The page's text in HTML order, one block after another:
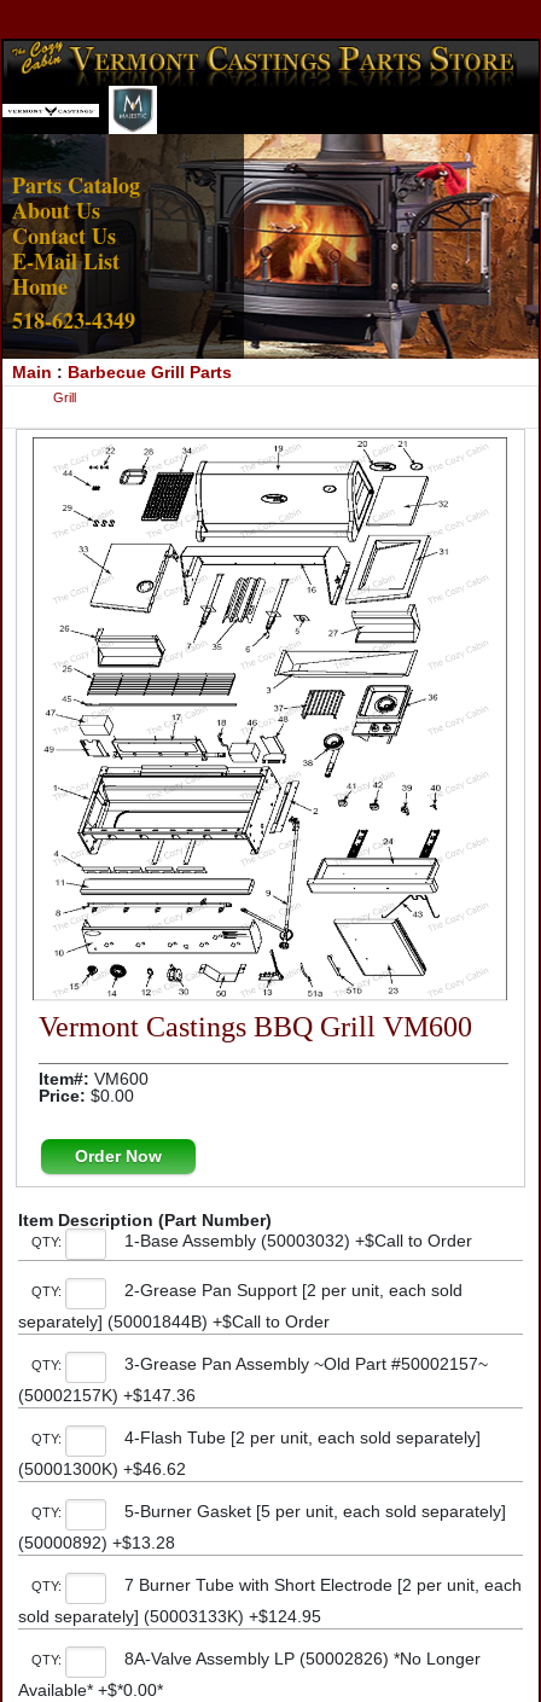
Account Login View Cart
Parts Catalog
About Us
Contact Us
E-Mail List
Home
518-623-4349
Main : Barbecue Grill Parts
Grill
Vermont Castings BBQ Grill VM600
Item#: VM600
Price: $0.00
Order Now
Item Description (Part Number)
QTY: 1-Base Assembly (50003032) +$Call to Order
QTY:
2-Grease Pan Support [2 per unit, each sold
separately] (50001844B) +$Call to Order
QTY:
3-Grease Pan Assembly ~Old Part #50002157~
(50002157K) +$147.36
QTY:
4-Flash Tube [2 per unit, each sold separately]
(50001300K) +$46.62
QTY:
5-Burner Gasket [5 per unit, each sold separately]
(50000892) +$13.28
QTY:
7 Burner Tube with Short Electrode [2 per unit, each
sold separately] (50003133K) +$124.95
QTY:
8A-Valve Assembly LP (50002826) *No Longer
Available* +$*0.00*